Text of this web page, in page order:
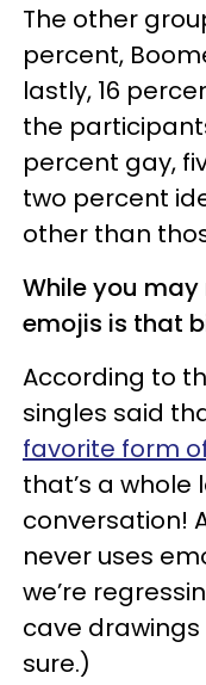
The other
percent,
lastly, 16
the
percent gay,
two percent
other than
While you
emojis is that
According to
singles said
favorite form
that’s a whole
conversation!
never uses
we’re
cave drawings
sure.)